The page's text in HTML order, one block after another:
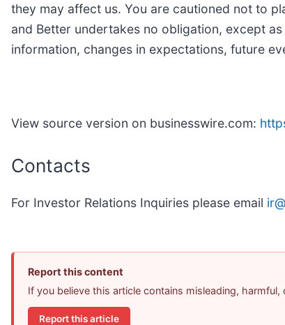
they may affect us. You are cautioned not to
and Better undertakes no obligation, except
information, changes in expectations, future
View source version on businesswire.com:
Contacts
For Investor Relations Inquiries please email
Report this content
If you believe this article contains misleading,
Report this article